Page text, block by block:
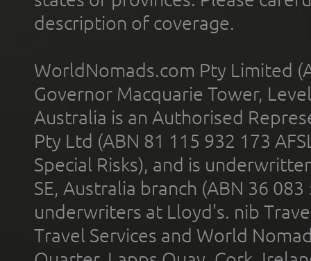
description of coverage.
WorldNomads.com Pty Limited
Governor Macquarie Tower,
Australia is an Authorised
Pty Ltd (ABN 81 115 932 173
Special Risks), and is
SE, Australia branch (ABN 36
underwriters at Lloyd's. nib
Travel Services and World